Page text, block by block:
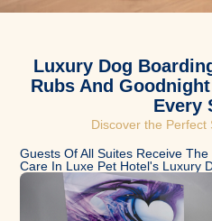
Luxury Dog
Rubs And
Every
Discover the Perfect
Guests Of All Suites Receive
Care In Luxe Pet Hotel's Luxury